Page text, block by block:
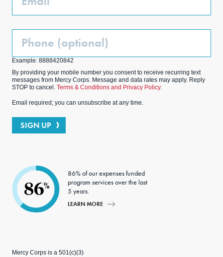
Phone
Example: 8888420842
By providing your mobile number you consent to receive recurring text
messages from Mercy Corps. Message and data rates may apply. Reply
STOP to cancel. Terms & Conditions and Privacy Policy.
Email required; you can unsubscribe at any time.
SIGN UP
86%
86% of our expenses funded
program services over the last
5 years.
LEARN MORE
Mercy Corps is a 501(c)(3)